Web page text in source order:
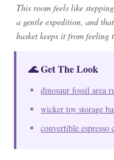
This room feels like
a gentle expedition, and
basket keeps it from feeling
🌊 Get The Look
dinosaur fossil area
wicker toy storage
convertible espresso